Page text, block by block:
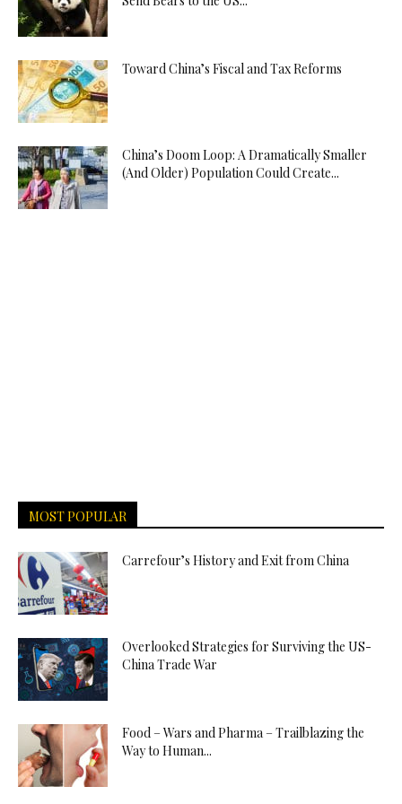
Toward China’s Fiscal and Tax Reforms
China’s Doom Loop: A Dramatically Smaller
(And Older) Population Could Create...
MOST POPULAR
Carrefour’s History and Exit from China
Overlooked Strategies for Surviving the US-
China Trade War
Food – Wars and Pharma – Trailblazing the
Way to Human...